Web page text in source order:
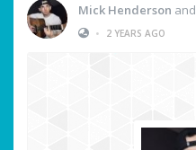
Mick Henderson and
•
2 YEARS AGO